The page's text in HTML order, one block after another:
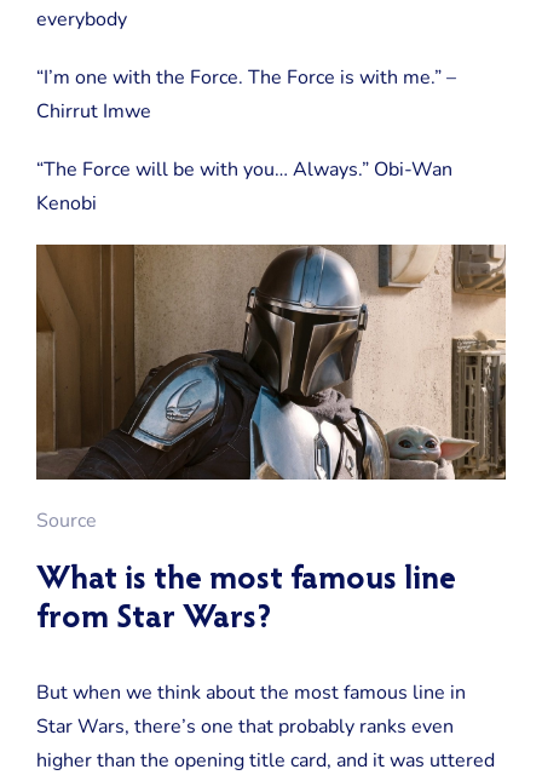
everybody
“I’m one with the Force. The Force is with me.” –
Chirrut Imwe
“The Force will be with you… Always.” Obi-Wan
Kenobi
Source
What is the most famous line
from Star Wars?
But when we think about the most famous line in
Star Wars, there’s one that probably ranks even
higher than the opening title card, and it was uttered